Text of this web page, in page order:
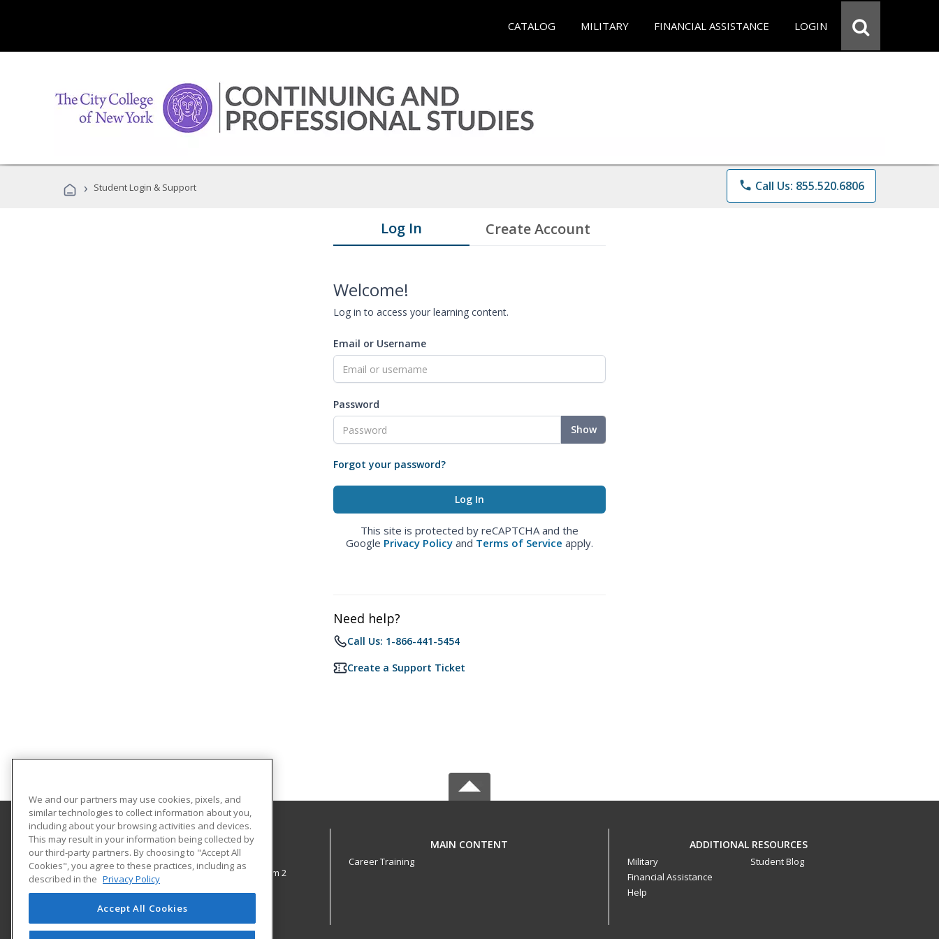
CATALOG MILITARY FINANCIAL ASSISTANCE LOGIN
› Student Login & Support phone Call Us: 855.520.6806
Log In Create Account
Welcome!
Log in to access your learning content.
Email or Username
Password
Show
Forgot your password?
This site is protected by reCAPTCHA and the
Google Privacy Policy and Terms of Service apply.
Need help?
Call Us: 1-866-441-5454
Create a Support Ticket
The City College of New York
138th Street & Convent Avenue, Shepard Hall Room 2
Adult and Continuing Education
New York, NY 10031 US
MAIN CONTENT
Career Training
ADDITIONAL RESOURCES
Military
Financial Assistance
Help
Student Blog
We and our partners may use cookies, pixels, and
similar technologies to collect information about you,
including about your browsing activities and devices.
This may result in your information being collected by
our third-party partners. By choosing to "Accept All
Cookies", you agree to these practices, including as
described in the Privacy Policy
Accept All Cookies